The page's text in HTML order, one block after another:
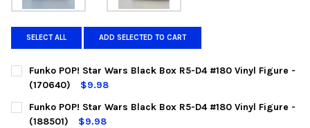
SELECT ALL ADD SELECTED TO CART
Funko POP! Star Wars Black Box R5-D4 #180 Vinyl Figure -
(170640)
$9.98
CURRENT
STOCK:
QUANTITY:
DECREASE QUANTITY OF FUNKO POP! STAR WARS BLACK
INCREASE QUANTITY OF FUNKO POP! STAR WARS
Funko POP! Star Wars Black Box R5-D4 #180 Vinyl Figure -
(188501)
$9.98